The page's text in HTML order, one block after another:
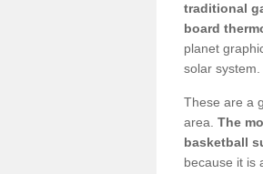
traditional
board
planet
solar system.
These are a
area. The
basketball
because it is